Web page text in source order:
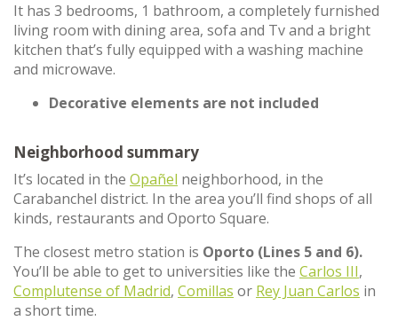
It has 3 bedrooms, 1 bathroom, a completely furnished
living room with dining area, sofa and Tv and a bright
kitchen that’s fully equipped with a washing machine
and microwave.
Decorative elements are not included
Neighborhood summary
It’s located in the Opañel neighborhood, in the
Carabanchel district. In the area you’ll find shops of all
kinds, restaurants and Oporto Square.
The closest metro station is Oporto (Lines 5 and 6).
You’ll be able to get to universities like the Carlos III,
Complutense of Madrid, Comillas or Rey Juan Carlos in
a short time.